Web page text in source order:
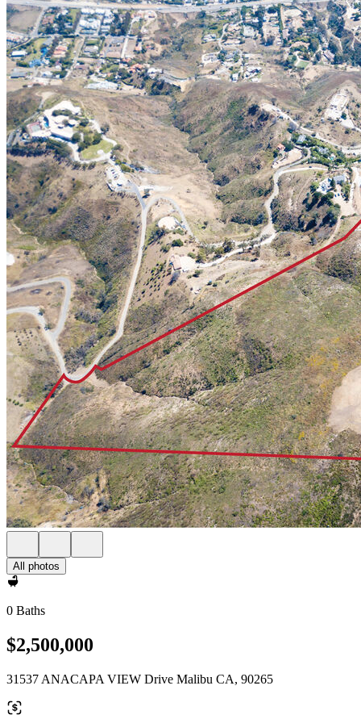
All photos
0 Baths
$2,500,000
31537 ANACAPA VIEW Drive Malibu CA, 90265